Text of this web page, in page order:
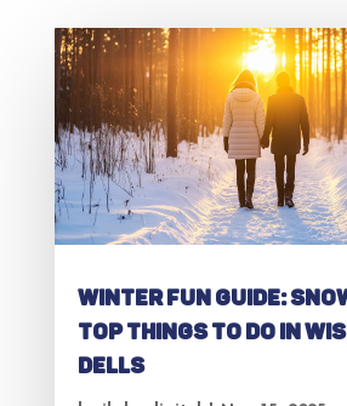
Winter Fun Guide:
Top Things to Do in
Dells